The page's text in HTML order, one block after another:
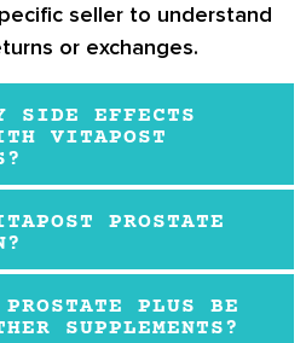
seller to understand
or exchanges.
SIDE EFFECTS
VITAPOST
PROSTATE
PLUS BE
SUPPLEMENTS?